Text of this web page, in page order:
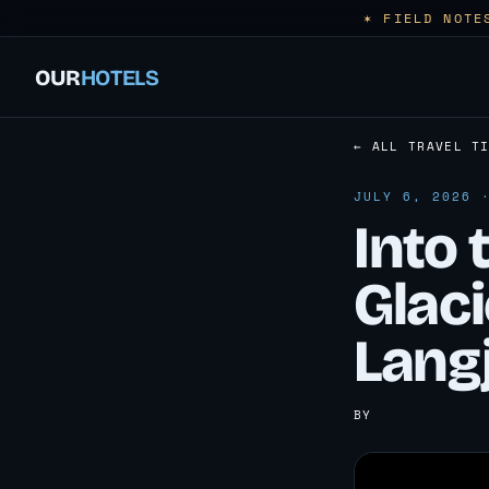
✶ FIELD
OURHOTELS
← ALL TRAVEL
JULY 6, 2026 ·
Into
BY